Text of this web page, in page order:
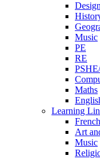
Music
PE
RE
Maths
Learning
French
Art
Music